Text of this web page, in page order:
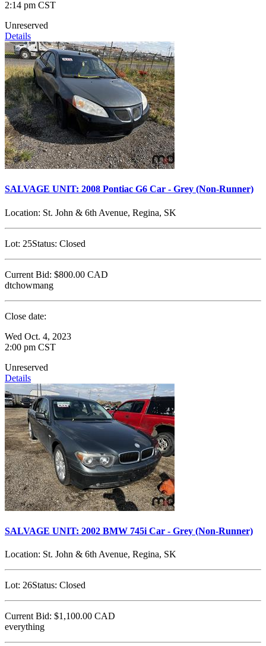
2:14 pm CST
Unreserved
Details
SALVAGE UNIT: 2008 Pontiac G6 Car - Grey (Non-Runner)
Location: St. John & 6th Avenue, Regina, SK
Lot: 25Status: Closed
Current Bid: $800.00 CAD
dtchowmang
Close date:
Wed Oct. 4, 2023
2:00 pm CST
Unreserved
Details
SALVAGE UNIT: 2002 BMW 745i Car - Grey (Non-Runner)
Location: St. John & 6th Avenue, Regina, SK
Lot: 26Status: Closed
Current Bid: $1,100.00 CAD
everything